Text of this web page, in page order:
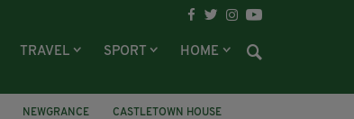
TRAVEL SPORT HOME
NEWGRANCE
CASTLETOWN HOUSE